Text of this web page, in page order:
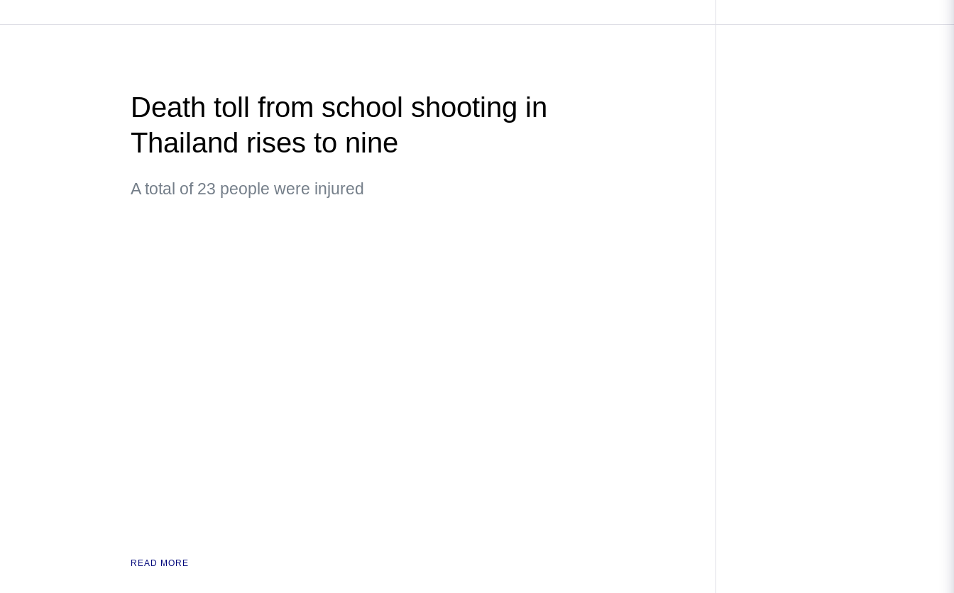
Death toll from school shooting in
Thailand rises to nine
A total of 23 people were injured
READ MORE